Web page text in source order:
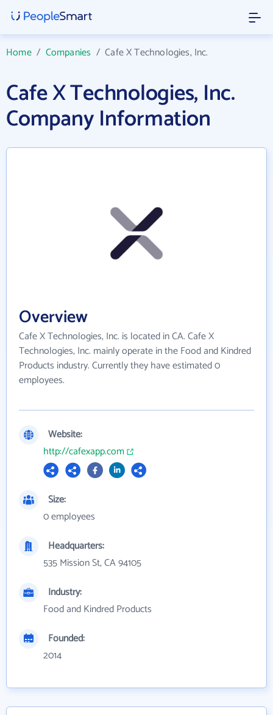
Home/ Companies /Cafe X Technologies, Inc.
Cafe X Technologies, Inc.
Company Information
Overview
Cafe X Technologies, Inc. is located in CA. Cafe X
Technologies, Inc. mainly operate in the Food and Kindred
Products industry. Currently they have estimated 0
employees.
Website:
http://cafexapp.com
Size:
0 employees
Headquarters:
535 Mission St, CA 94105
Industry:
Food and Kindred Products
Founded:
2014